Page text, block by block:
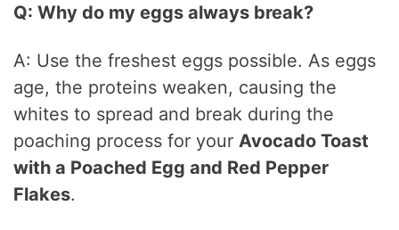
Q: Why do my eggs always break?
A: Use the freshest eggs possible. As eggs
age, the proteins weaken, causing the
whites to spread and break during the
poaching process for your Avocado Toast
with a Poached Egg and Red Pepper
Flakes.